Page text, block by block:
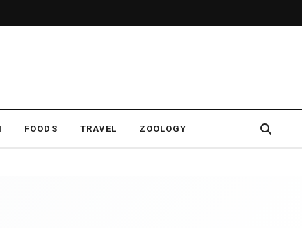
FOODS TRAVEL ZOOLOGY